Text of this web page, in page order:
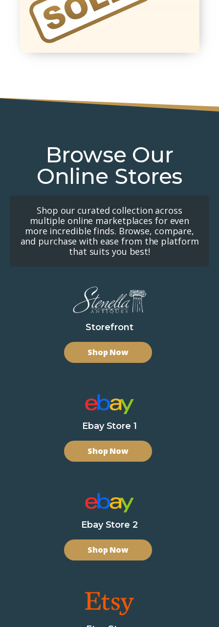
Browse Our
Online Stores
Shop our curated collection across
multiple online marketplaces for even
more incredible finds. Browse, compare,
and purchase with ease from the platform
that suits you best!
Storefront
Shop Now
Ebay Store 1
Shop Now
Ebay Store 2
Shop Now